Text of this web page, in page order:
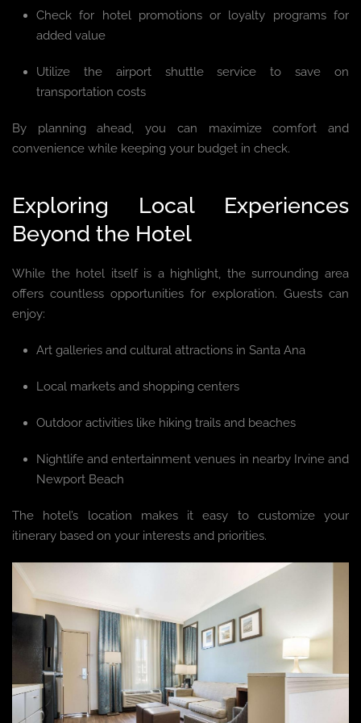
Check for hotel promotions or loyalty programs for
added value
Utilize the airport shuttle service to save on
transportation costs
By planning ahead, you can maximize comfort and
convenience while keeping your budget in check.
Exploring Local Experiences
Beyond the Hotel
While the hotel itself is a highlight, the surrounding area
offers countless opportunities for exploration. Guests can
enjoy:
Art galleries and cultural attractions in Santa Ana
Local markets and shopping centers
Outdoor activities like hiking trails and beaches
Nightlife and entertainment venues in nearby Irvine and
Newport Beach
The hotel’s location makes it easy to customize your
itinerary based on your interests and priorities.